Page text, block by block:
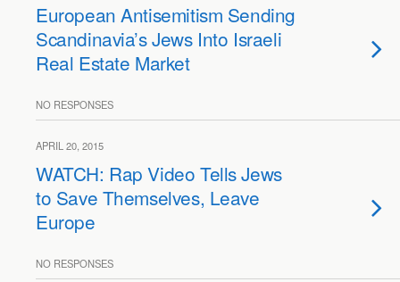
European Antisemitism Sending
Scandinavia’s Jews Into Israeli
Real Estate Market
NO RESPONSES
APRIL 20, 2015
WATCH: Rap Video Tells Jews
to Save Themselves, Leave
Europe
NO RESPONSES